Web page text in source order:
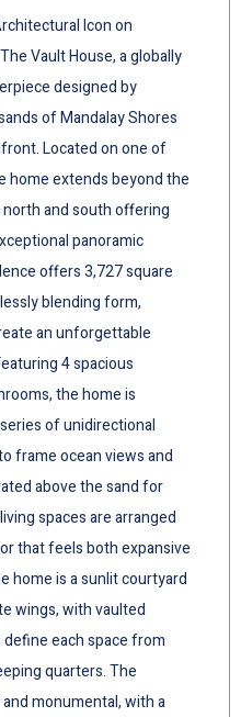
Icon on
Vault House, a globally
designed by
of Mandalay Shores
Located on one of
home extends beyond the
and south offering
panoramic
offers 3,727 square
blending form,
an unforgettable
4 spacious
the home is
of unidirectional
frame ocean views and
above the sand for
spaces are arranged
that feels both expansive
home is a sunlit courtyard
wings, with vaulted
each space from
quarters. The
monumental, with a